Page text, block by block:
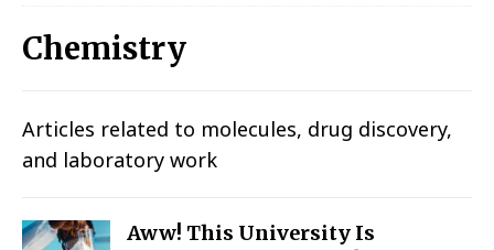
Chemistry
Articles related to molecules, drug discovery,
and laboratory work
Aww! This University Is